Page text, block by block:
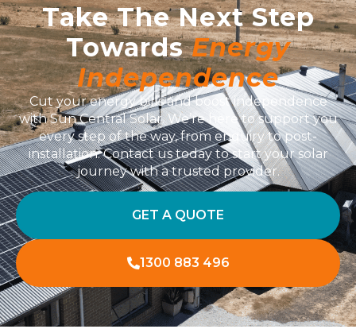
Take The Next Step
TowardsEnergy
Independence
Cut your energy bills and boost independence
with Sun Central Solar. We’re here to support you
every step of the way, from enquiry to post-
installation. Contact us today to start your solar
journey with a trusted provider.
GET A QUOTE
1300 883 496